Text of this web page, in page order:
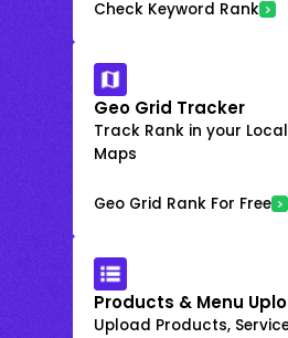
Check Keyword Rank
Geo Grid Tracker
Track Rank in your
Maps
Geo Grid Rank For Free
Products & Menu
Upload Products,